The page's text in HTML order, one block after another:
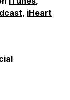
, iHeart